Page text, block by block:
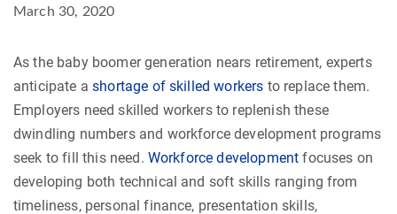
March 30, 2020
As the baby boomer generation nears retirement, experts
anticipate ashortage of skilled workers to replace them.
Employers need skilled workers to replenish these
dwindling numbers and workforce development programs
seek to fill this need. Workforce development focuses on
developing both technical and soft skills ranging from
timeliness, personal finance, presentation skills,